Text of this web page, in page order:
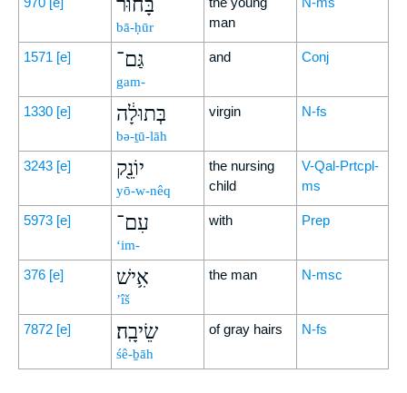
בָּחוּר֙
bā-ḥūr
man
1571 [e] גַּם־
gam-
and Conj
1330 [e] בְּתוּלָ֔ה
bə-ṯū-lāh
virgin N-fs
3243 [e] יוֹנֵ֖ק
yō-w-nêq
the nursing
child
V-Qal-Prtcpl-
ms
5973 [e] עִם־
‘im-
with Prep
376 [e] אִ֥ישׁ
’îš
the man N-msc
7872 [e] שֵׂיבָֽה׃
śê-ḇāh
of gray hairs N-fs